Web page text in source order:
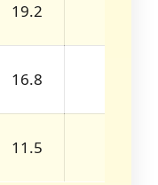
19.2
16.8
11.5